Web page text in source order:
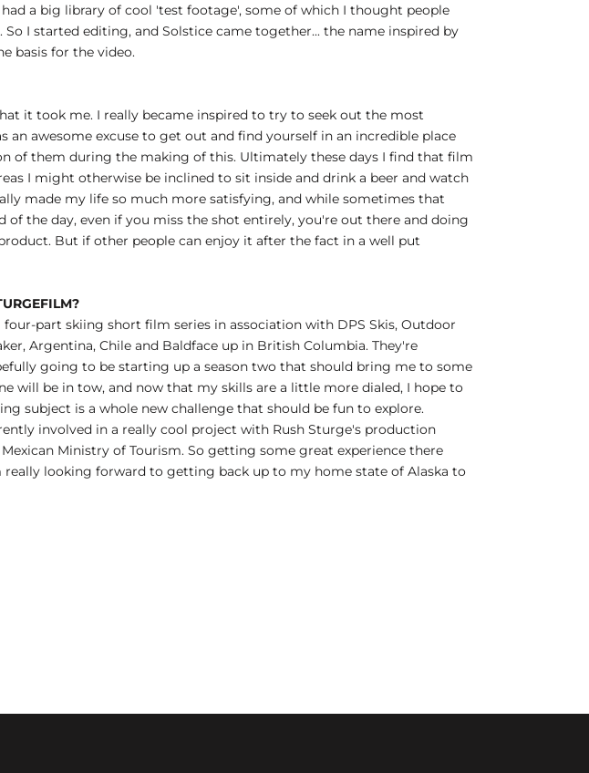
a big library of cool 'test footage', some of which I thought people
I started editing, and Solstice came together... the name inspired by
basis for the video.
it took me. I really became inspired to try to seek out the most
awesome excuse to get out and find yourself in an incredible place
of them during the making of this. Ultimately these days I find that film
I might otherwise be inclined to sit inside and drink a beer and watch
made my life so much more satisfying, and while sometimes that
the day, even if you miss the shot entirely, you're out there and doing
But if other people can enjoy it after the fact in a well put
part skiing short film series in association with DPS Skis, Outdoor
Argentina, Chile and Baldface up in British Columbia. They're
going to be starting up a season two that should bring me to some
will be in tow, and now that my skills are a little more dialed, I hope to
subject is a whole new challenge that should be fun to explore.
involved in a really cool project with Rush Sturge's production
Ministry of Tourism. So getting some great experience there
looking forward to getting back up to my home state of Alaska to